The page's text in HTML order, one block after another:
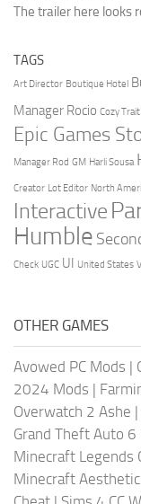
The trailer here looks
TAGS
Art Director Boutique Hotel
Manager Rocio Cozy Trait
Epic Games
Manager Rod GM Harli Sousa
Creator Lot Editor North
Interactive
Humble
Check UGC UI United States
OTHER GAMES
Avowed PC Mods |
2024 Mods |
Overwatch 2 Ashe |
Grand Theft Auto 6
Minecraft Legends
Minecraft